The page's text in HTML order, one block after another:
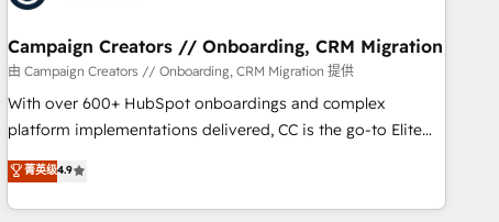
d'un projet HubSpot avec DIGITALISIM : 🧽 Nettoyage,
migration et intégration des bases de données. 🚀
Développement des interfaces avec vos logiciels métiers ⚙️
Configuration de la plateforme HubSpot 📈 Configuration
de rapports et tableaux de bord 🤝 Book Process &
Campaign Creators // Onboarding, CRM Migration
由 Campaign Creators // Onboarding, CRM Migration 提供
With over 600+ HubSpot onboardings and complex
platform implementations delivered, CC is the go-to Elite
Solutions Partner for businesses ready to migrate,
replatform, and scale smarter. We specialize in high-impact
CRM and CMS migrations and onboarding from platforms
菁英级4.9